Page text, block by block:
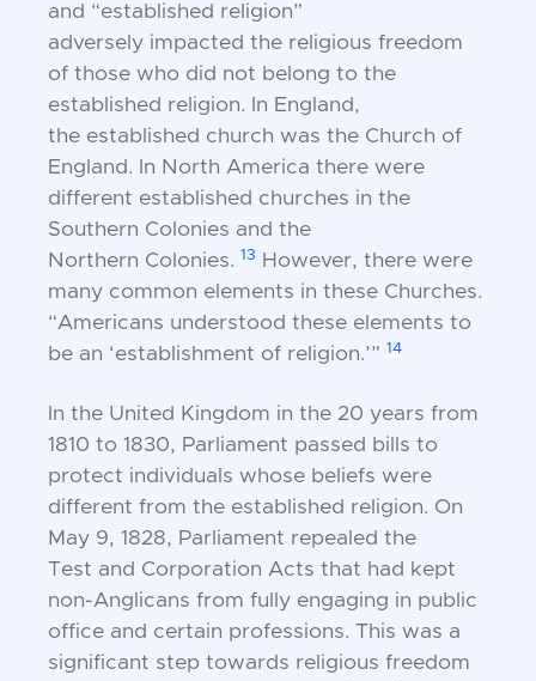
and “established religion”
adversely impacted the religious freedom
of those who did not belong to the
established religion. In England,
the established church was the Church of
England. In North America there were
different established churches in the
Southern Colonies and the
Northern Colonies. 13
However, there were
many common elements in these Churches.
“Americans understood these elements to
be an ‘establishment of religion.’” 14
In the United Kingdom in the 20 years from
1810 to 1830, Parliament passed bills to
protect individuals whose beliefs were
different from the established religion. On
May 9, 1828, Parliament repealed the
Test and Corporation Acts that had kept
non-Anglicans from fully engaging in public
office and certain professions. This was a
significant step towards religious freedom